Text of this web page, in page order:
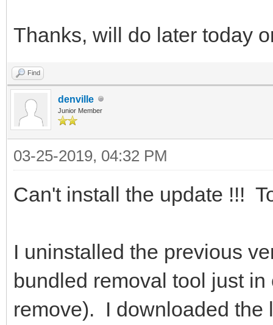
Thanks, will do later today
Find
denville
Junior Member
03-25-2019, 04:32 PM
Can't install the update !!!
I uninstalled the previous
bundled removal tool just
remove). I downloaded the